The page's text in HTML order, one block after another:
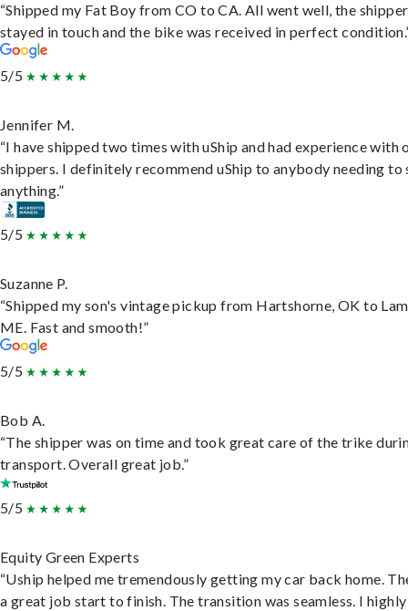
“Shipped my Fat Boy from CO to CA. All went well, the shipper
stayed in touch and the bike was received in perfect
5/5
Jennifer M.
“I have shipped two times with uShip and had experience with
shippers. I definitely recommend uShip to anybody needing to
anything.”
5/5
Suzanne P.
“Shipped my son's vintage pickup from Hartshorne, OK to
ME. Fast and smooth!”
5/5
Bob A.
“The shipper was on time and took great care of the trike
transport. Overall great job.”
5/5
Equity Green Experts
“Uship helped me tremendously getting my car back home.
a great job start to finish. The transition was seamless. I highly